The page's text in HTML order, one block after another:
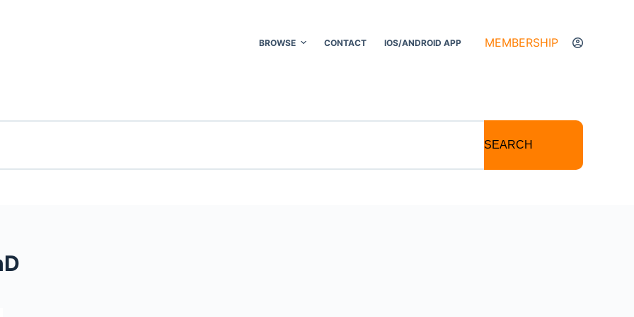
BROWSE CONTACT IOS/ANDROID APP MEMBERSHIP
SEARCH